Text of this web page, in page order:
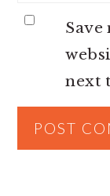
Save
next